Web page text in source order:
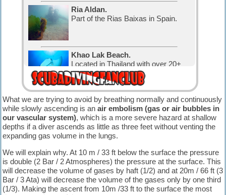
Ria Aldan.
Part of the Rias Baixas in Spain.
Khao Lak Beach.
Located in Thailand with over 20+
nice dive sites.
Diving Karon.
Located in Thailand with over 30
nice dive sites.
The water is cold, but that has not
stopped the Canadian divers and
visitors.
Diving in Exuma, The Bahamas.
What we are trying to avoid by breathing normally and continuously
while slowly ascending is an air embolism (gas or air bubbles in
our vascular system), which is a more severe hazard at shallow
depths if a diver ascends as little as three feet without venting the
expanding gas volume in the lungs.
We will explain why. At 10 m / 33 ft below the surface the pressure
is double (2 Bar / 2 Atmospheres) the pressure at the surface. This
will decrease the volume of gases by haft (1/2) and at 20m / 66 ft (3
Bar / 3 Ata) will decrease the volume of the gases only by one third
(1/3). Making the ascent from 10m /33 ft to the surface the most